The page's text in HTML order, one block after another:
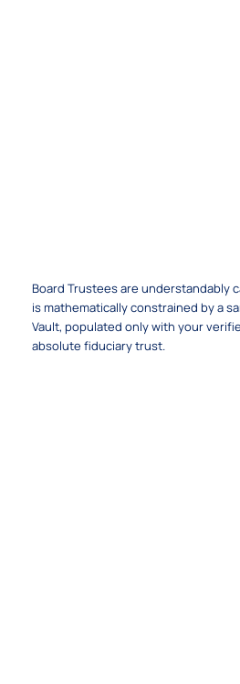
Board Trustees are understandably
is mathematically constrained by a
Vault, populated only with your
absolute fiduciary trust.